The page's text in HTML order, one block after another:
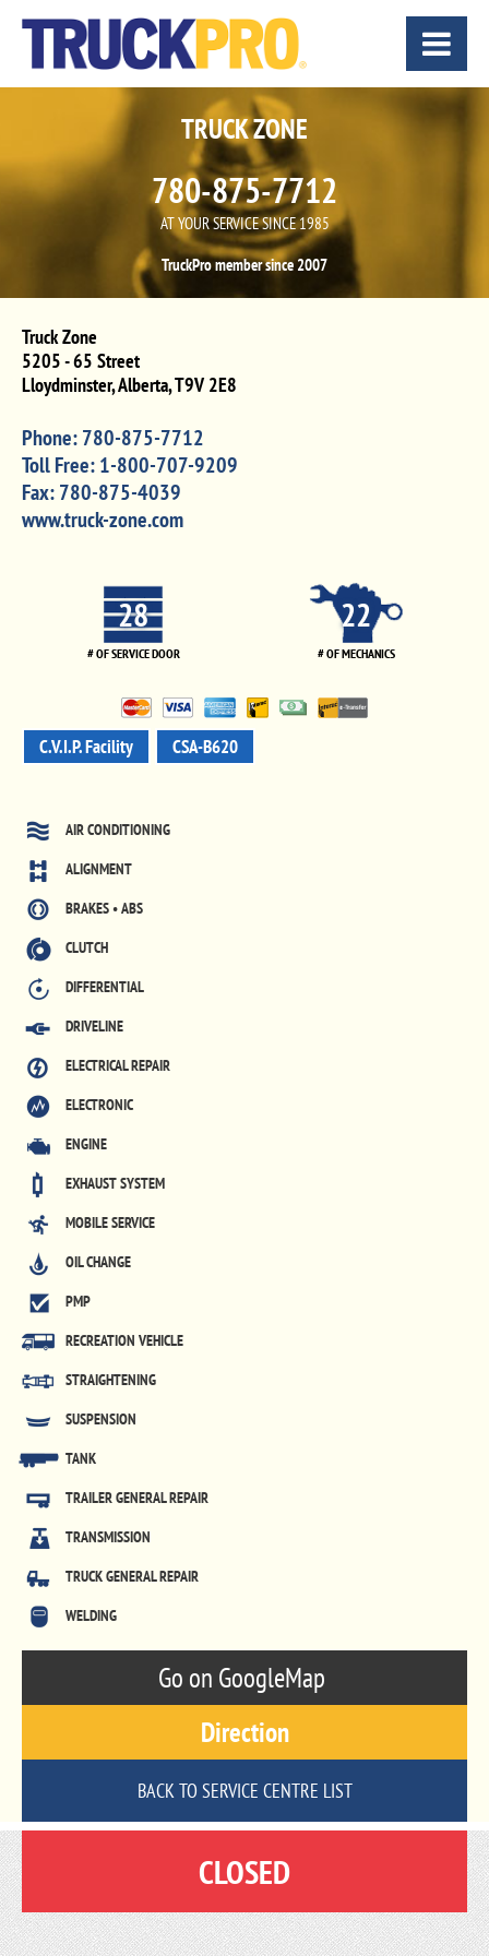
TRUCK ZONE
780-875-7712
AT YOUR SERVICE SINCE 1985
TruckPro member since 2007
Truck Zone
5205 - 65 Street
Lloydminster,Alberta,T9V 2E8
Phone:780-875-7712
Toll Free:1-800-707-9209
Fax:780-875-4039
www.truck-zone.com
28
# OF SERVICE DOOR
22
# OF MECHANICS
C.V.I.P. Facility CSA-B620
AIR CONDITIONING
ALIGNMENT
BRAKES • ABS
CLUTCH
DIFFERENTIAL
DRIVELINE
ELECTRICAL REPAIR
ELECTRONIC
ENGINE
EXHAUST SYSTEM
MOBILE SERVICE
OIL CHANGE
PMP
RECREATION VEHICLE
STRAIGHTENING
SUSPENSION
TANK
TRAILER GENERAL REPAIR
TRANSMISSION
TRUCK GENERAL REPAIR
WELDING
Go on GoogleMap
Direction
BACK TO SERVICE CENTRE LIST
CLOSED